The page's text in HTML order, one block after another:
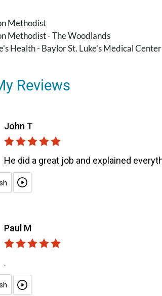
Methodist
Methodist - The Woodlands
Health - Baylor St. Luke's Medical Center
Reviews